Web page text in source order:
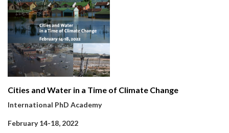
Cities and Water in a Time of Climate Change
International PhD Academy
February 14-18, 2022